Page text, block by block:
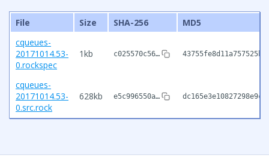
File Size SHA-256
MD5
cqueues-
20171014.53-
0.rockspec
1kb c025570c56…
cqueues-
20171014.53-
0.src.rock
628kb e5c996550a…